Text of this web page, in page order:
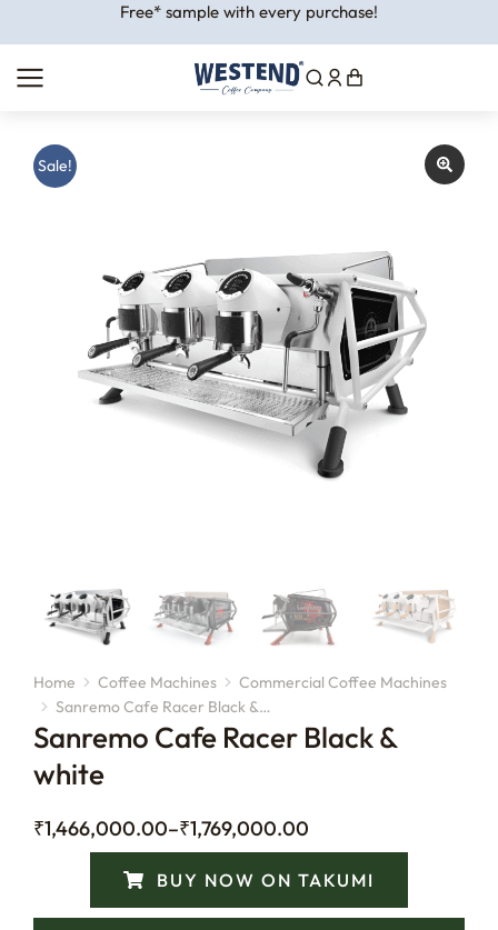
Free* sample with every purchase!
Sale!
You are here:
Home Coffee Machines
Commercial Coffee Machines
Sanremo Cafe Racer Black &…
Sanremo Cafe Racer Black &
white
₹1,466,000.00–₹1,769,000.00
BUY NOW ON TAKUMI